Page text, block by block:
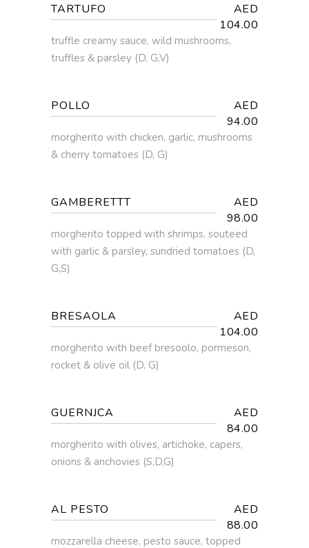
TARTUFO
AED
104.00
truffle creamy sauce, wild mushrooms,
truffles & parsley (D, G,V)
POLLO
AED
94.00
morgherito with chicken, garlic, mushrooms
& cherry tomatoes (D, G)
GAMBERETTT
AED
98.00
morgherito topped with shrimps, souteed
with garlic & parsley, sundried tomatoes (D,
G,S)
BRESAOLA
AED
104.00
morgherito with beef bresoolo, pormeson,
rocket & olive oil (D, G)
GUERNJCA
AED
84.00
morgherito with olives, artichoke, capers,
onions & anchovies (S,D,G)
AL PESTO
AED
88.00
mozzarella cheese, pesto sauce, topped